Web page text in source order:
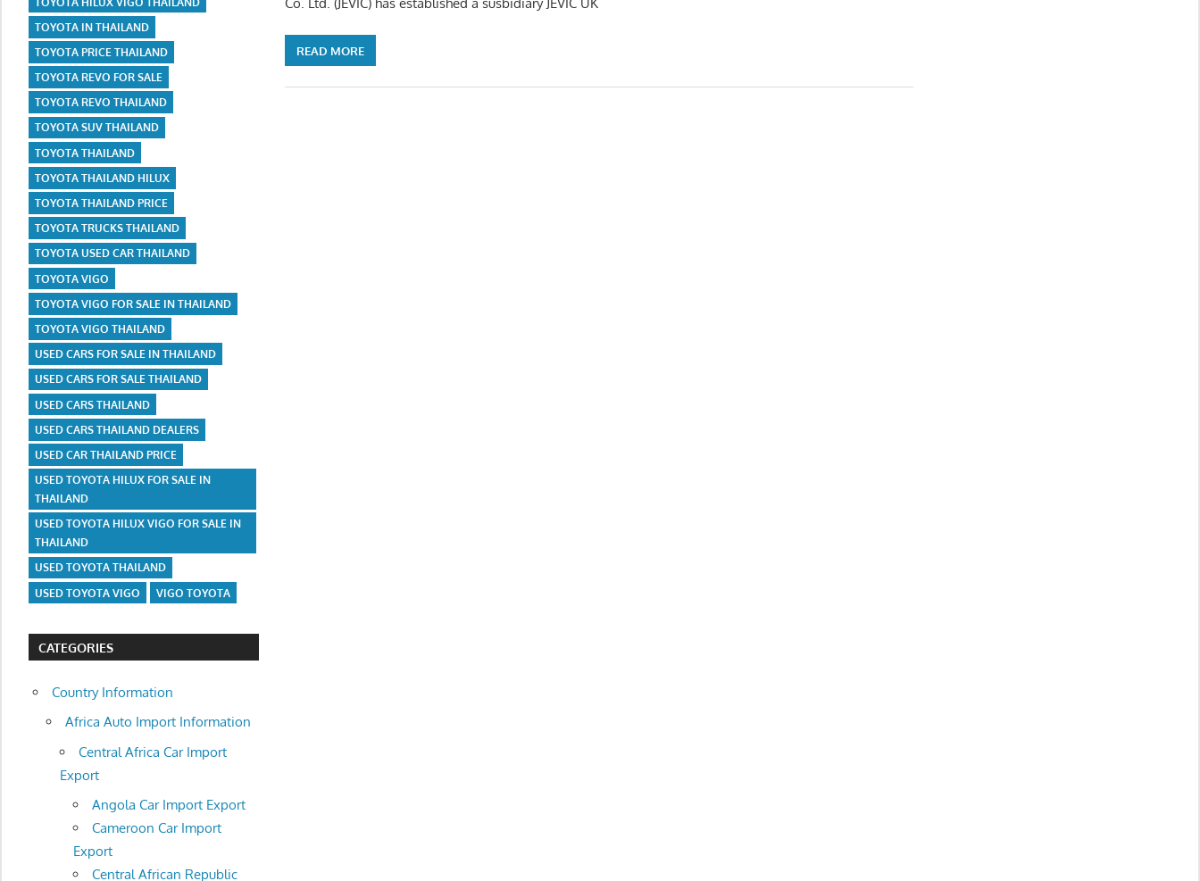
READ MORE
TOYOTA IN THAILAND
TOYOTA PRICE THAILAND
TOYOTA REVO FOR SALE
TOYOTA REVO THAILAND
TOYOTA SUV THAILAND
TOYOTA THAILAND
TOYOTA THAILAND HILUX
TOYOTA THAILAND PRICE
TOYOTA TRUCKS THAILAND
TOYOTA USED CAR THAILAND
TOYOTA VIGO
TOYOTA VIGO FOR SALE IN THAILAND
TOYOTA VIGO THAILAND
USED CARS FOR SALE IN THAILAND
USED CARS FOR SALE THAILAND
USED CARS THAILAND
USED CARS THAILAND DEALERS
USED CAR THAILAND PRICE
USED TOYOTA HILUX FOR SALE IN
THAILAND
USED TOYOTA HILUX VIGO FOR SALE IN
THAILAND
USED TOYOTA THAILAND
USED TOYOTA VIGO
VIGO TOYOTA
CATEGORIES
Country Information
Africa Auto Import Information
Central Africa Car Import
Export
Angola Car Import Export
Cameroon Car Import
Export
Central African Republic